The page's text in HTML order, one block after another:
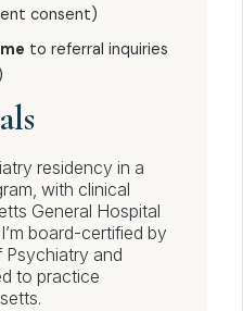
consent)
to referral inquiries
residency in a
with clinical
General Hospital
board-certified by
Psychiatry and
to practice